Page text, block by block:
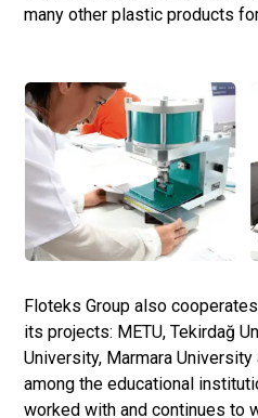
many other plastic products
Floteks Group also
its projects: METU, Tekirdağ
University, Marmara
among the educational
worked with and continues to